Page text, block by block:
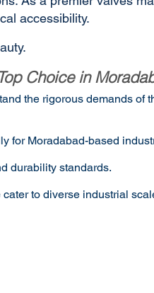
accessibility.
Choice in
the rigorous demands of
for Moradabad-based
durability standards.
to diverse industrial